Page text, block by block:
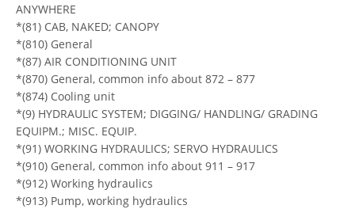
ANYWHERE
*(81) CAB, NAKED; CANOPY
*(810) General
*(87) AIR CONDITIONING UNIT
*(870) General, common info about 872 – 877
*(874) Cooling unit
*(9) HYDRAULIC SYSTEM; DIGGING/ HANDLING/ GRADING
EQUIPM.; MISC. EQUIP.
*(91) WORKING HYDRAULICS; SERVO HYDRAULICS
*(910) General, common info about 911 – 917
*(912) Working hydraulics
*(913) Pump, working hydraulics